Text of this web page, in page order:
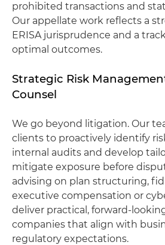
prohibited transactions and
Our appellate work reflects a
ERISA jurisprudence and a
optimal outcomes.
Strategic Risk
Counsel
We go beyond litigation. Our
clients to proactively identify
internal audits and develop
mitigate exposure before
advising on plan structuring,
executive compensation or
deliver practical, forward-
companies that align with
regulatory expectations.